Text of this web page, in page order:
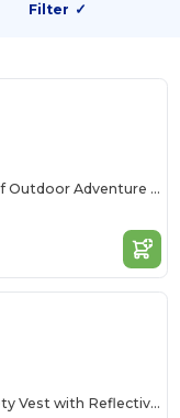
Filter ✓
Ultimate Weatherproof Outdoor Adventure Jacket
High Visibility Kids Safety Vest with Reflective Strips